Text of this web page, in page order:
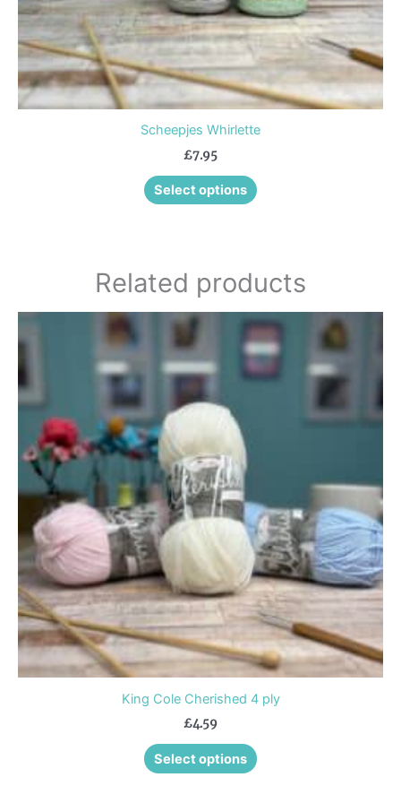
Scheepjes Whirlette
£7.95
Select options
product
page
Related products
King Cole Cherished 4 ply
£4.59
Select options
This
product
has
multiple
chosen
on
the
product
page